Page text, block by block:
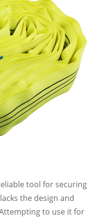
tool for securing
the design and
to use it for